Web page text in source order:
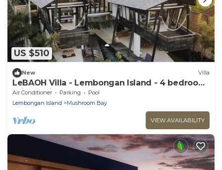
US $510
New Villa
LeBAOH Villa - Lembongan Island - 4 bedroom
Private Villa
Air Conditioner Parking
Pool
Lembongan Island
Mushroom Bay
VIEW AVAILABILITY